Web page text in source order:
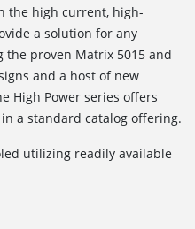
the high current, high-
a solution for any
proven Matrix 5015 and
and a host of new
High Power series offers
a standard catalog offering.
utilizing readily available